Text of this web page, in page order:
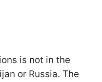
is not in the
or Russia. The